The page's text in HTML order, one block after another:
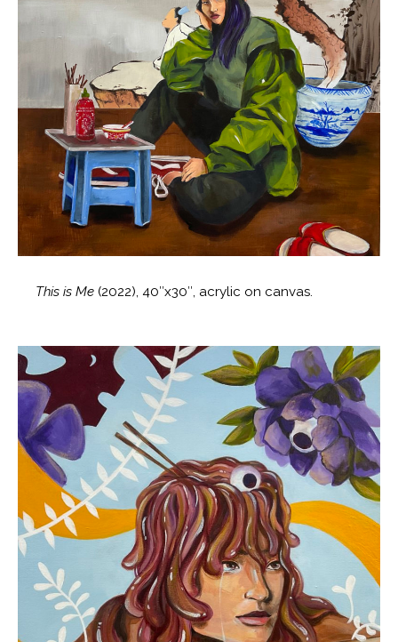
This is Me (2022), 40″x30″, acrylic on canvas.